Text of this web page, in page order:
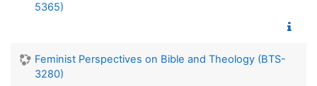
5365)
Feminist Perspectives on Bible and Theology (BTS-
3280)